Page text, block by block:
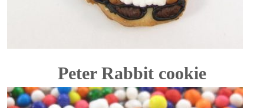
Peter Rabbit cookie